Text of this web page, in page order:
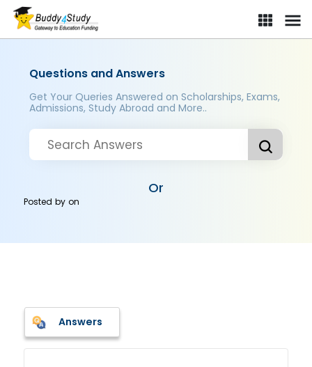
Questions and Answers
Get Your Queries Answered on Scholarships, Exams,
Admissions, Study Abroad and More..
Or
Posted byon
Answers